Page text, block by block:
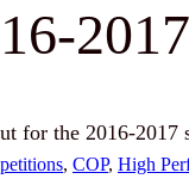
2017
for the 2016-
, COP, High